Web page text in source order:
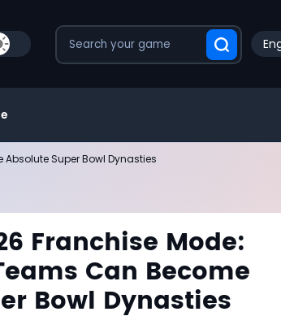
Super Bowl Dynasties
Franchise Mode:
Can Become
Bowl Dynasties